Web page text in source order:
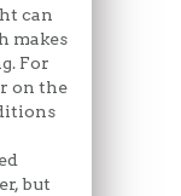
can
makes
For
on the
but